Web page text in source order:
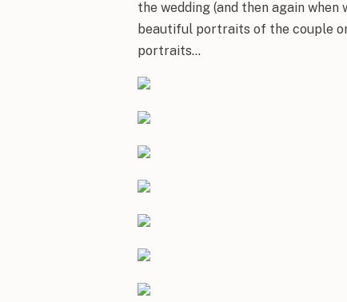
the wedding (and then again
beautiful portraits of the couple
portraits…